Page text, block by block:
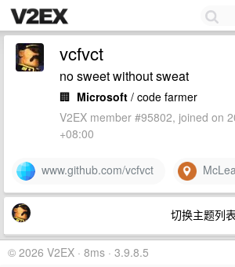
vcfvct
no sweet without sweat
🏢 Microsoft / code farmer
V2EX member #95802, joined on
+08:00
www.github.com/vcfvct
切换主题列表
© 2026 V2EX · 8ms · 3.9.8.5